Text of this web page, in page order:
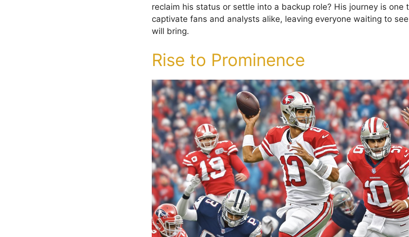
reclaim his status or settle into a backup role? His journey is one
captivate fans and analysts alike, leaving everyone waiting to
will bring.
Rise to Prominence